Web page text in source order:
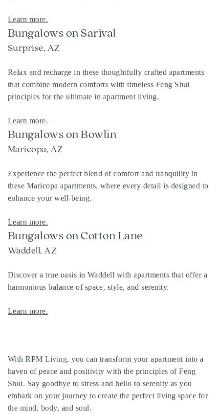
Learn more.
Bungalows on Sarival
Surprise, AZ
Relax and recharge in these thoughtfully crafted apartments
that combine modern comforts with timeless Feng Shui
principles for the ultimate in apartment living.
Learn more.
Bungalows on Bowlin
Maricopa, AZ
Experience the perfect blend of comfort and tranquility in
these Maricopa apartments, where every detail is designed to
enhance your well-being.
Learn more.
Bungalows on Cotton Lane
Waddell, AZ
Discover a true oasis in Waddell with apartments that offer a
harmonious balance of space, style, and serenity.
Learn more.
With RPM Living, you can transform your apartment into a
haven of peace and positivity with the principles of Feng
Shui. Say goodbye to stress and hello to serenity as you
embark on your journey to create the perfect living space for
the mind, body, and soul.